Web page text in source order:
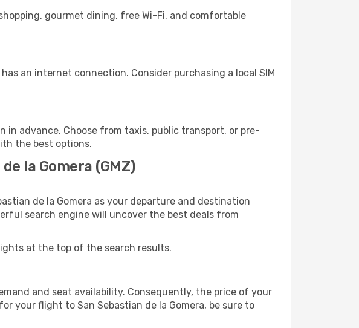
gourmet dining, free Wi-Fi, and comfortable
an internet connection. Consider purchasing a local SIM
in advance. Choose from taxis, public transport, or pre-
the best options.
la Gomera (GMZ)
de la Gomera as your departure and destination
search engine will uncover the best deals from
at the top of the search results.
and seat availability. Consequently, the price of your
your flight to San Sebastian de la Gomera, be sure to